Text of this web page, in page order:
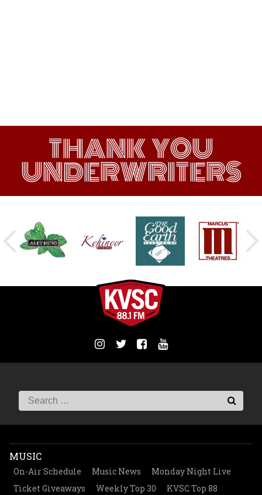
THANK YOU
UNDERWRITERS
MUSIC
On-Air Schedule Music News
Monday Night Live
Ticket Giveaways
Weekly Top 30
KVSC Top 88